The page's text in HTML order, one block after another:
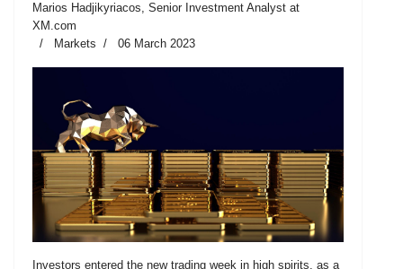
Marios Hadjikyriacos, Senior Investment Analyst at
XM.com
Markets
06 March 2023
Investors entered the new trading week in high spirits, as a